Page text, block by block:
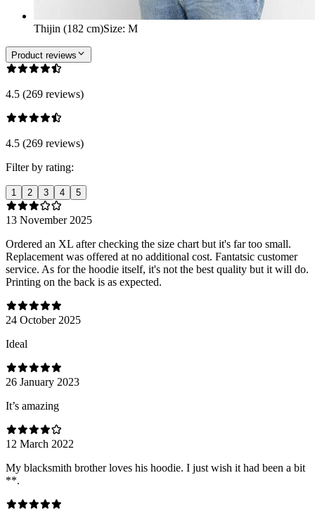
Thijin (182 cm)Size: M
Product reviews
4.5 (269 reviews)
4.5 (269 reviews)
Filter by rating:
1 2 3 4 5
13 November 2025
Ordered an XL after checking the size chart but it's far too small.
Replacement was offered at no additional cost. Fantatsic customer
service. As for the hoodie itself, it's not the best quality but it will do.
Printing on the back is as expected.
24 October 2025
Ideal
26 January 2023
It’s amazing
12 March 2022
My blacksmith brother loves his hoodie. I just wish it had been a bit
**.